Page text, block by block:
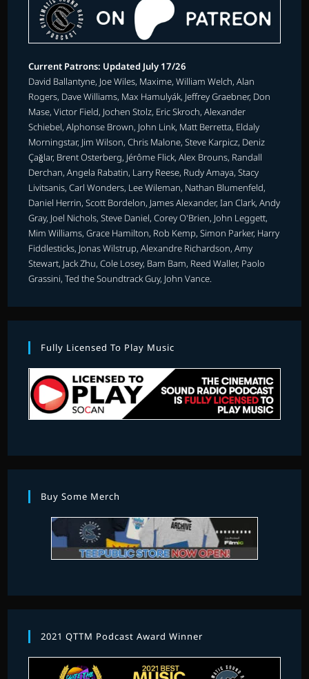
Current Patrons: Updated July 17/26
David Ballantyne, Joe Wiles, Maxime, William Welch, Alan
Rogers, Dave Williams, Max Hamulyák, Jeffrey Graebner, Don
Mase, Victor Field, Jochen Stolz, Eric Skroch, Alexander
Schiebel, Alphonse Brown, John Link, Matt Berretta, Eldaly
Morningstar, Jim Wilson, Chris Malone, Steve Karpicz, Deniz
Çağlar, Brent Osterberg, Jérôme Flick, Alex Brouns, Randall
Derchan, Angela Rabatin, Larry Reese, Rudy Amaya, Stacy
Livitsanis, Carl Wonders, Lee Wileman, Nathan Blumenfeld,
Daniel Herrin, Scott Bordelon, James Alexander, Ian Clark, Andy
Gray, Joel Nichols, Steve Daniel, Corey O'Brien, John Leggett,
Mim Williams, Grace Hamilton, Rob Kemp, Simon Parker, Harry
Fiddlesticks, Jonas Wilstrup, Alexandre Richardson, Amy
Stewart, Jack Zhu, Cole Losey, Bam Bam, Reed Waller, Paolo
Grassini, Ted the Soundtrack Guy, John Vance.
Fully Licensed To Play Music
Buy Some Merch
2021 QTTM Podcast Award Winner